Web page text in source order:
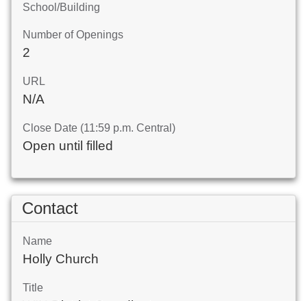
School/Building
Number of Openings
2
URL
N/A
Close Date (11:59 p.m. Central)
Open until filled
Contact
Name
Holly Church
Title